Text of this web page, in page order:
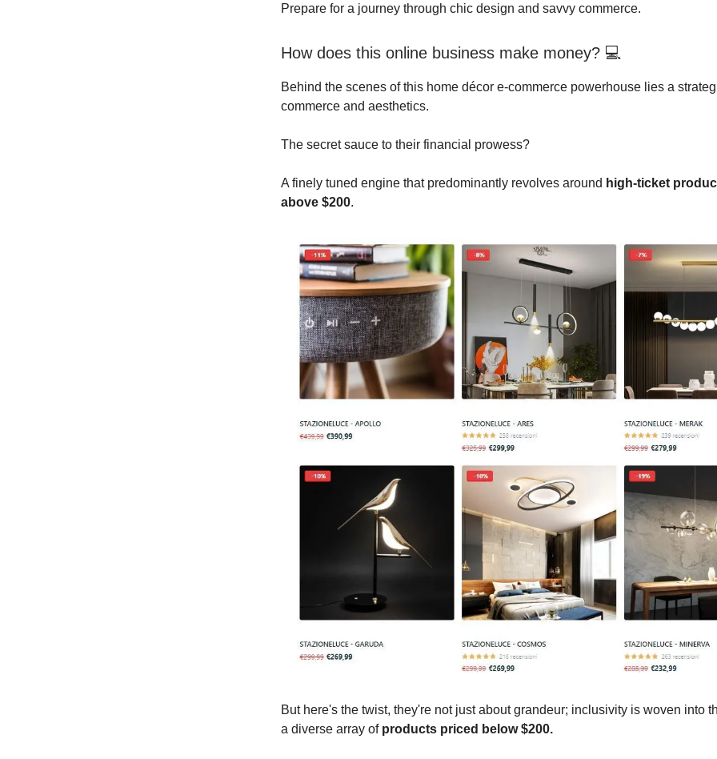
Prepare for a journey through chic design and savvy commerce.
How does this online business make money? 💻
Behind the scenes of this home décor e-commerce powerhouse lies a
commerce and aesthetics.
The secret sauce to their financial prowess?
A finely tuned engine that predominantly revolves around high-ticket
above $200.
But here's the twist, they're not just about grandeur; inclusivity is woven into
a diverse array of products priced below $200.